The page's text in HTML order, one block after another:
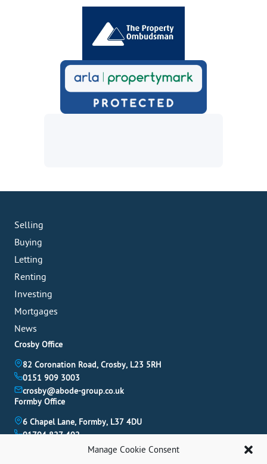
Manage Cookie Consent
Selling
Buying
Letting
Renting
Investing
Mortgages
News
Crosby Office
82 Coronation Road, Crosby, L23 5RH
0151 909 3003
crosby@abode-group.co.uk
Formby Office
6 Chapel Lane, Formby, L37 4DU
01704 827 402
formby@abode-group.co.uk